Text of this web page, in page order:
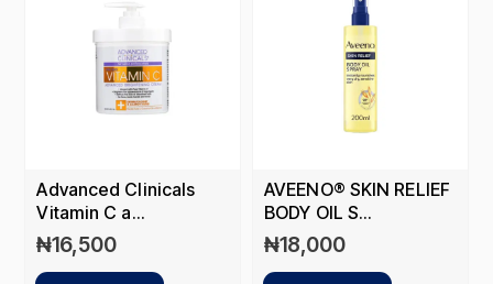
Advanced Clinicals
Vitamin C a...
₦16,500
AVEENO® SKIN RELIEF
BODY OIL S...
₦18,000